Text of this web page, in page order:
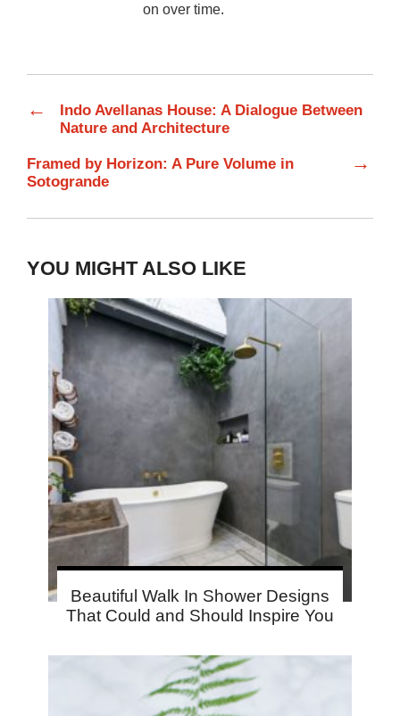
on over time.
←
Indo Avellanas House: A Dialogue Between
Nature and Architecture
Framed by Horizon: A Pure Volume in
Sotogrande
→
YOU MIGHT ALSO LIKE
Beautiful Walk In Shower Designs
That Could and Should Inspire You